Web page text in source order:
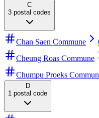
C
3 postal codes
Chan Saen Commune
Cheung Roas Commune
Chumpu Proeks
D
1 postal code